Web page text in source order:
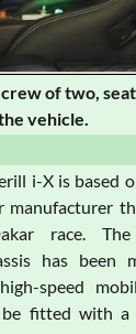
of two,
vehicle.
i-X is based
manufacturer
race. The
has been
speed
fitted with a